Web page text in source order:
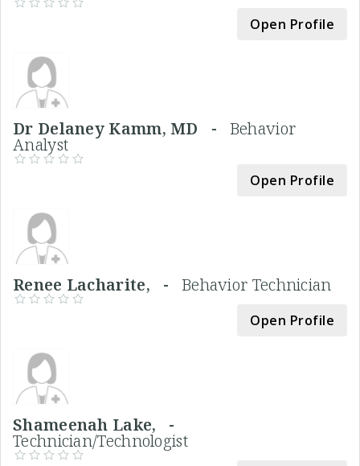
Open Profile
Dr Delaney Kamm, MD - Behavior
Analyst
Open Profile
Renee Lacharite, - Behavior Technician
Open Profile
Shameenah Lake, -
Technician/Technologist